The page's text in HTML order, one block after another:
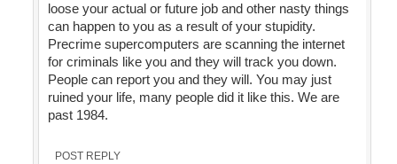
loose your actual or future job and other nasty things
can happen to you as a result of your stupidity.
Precrime supercomputers are scanning the internet
for criminals like you and they will track you down.
People can report you and they will. You may just
ruined your life, many people did it like this. We are
past 1984.
POST REPLY